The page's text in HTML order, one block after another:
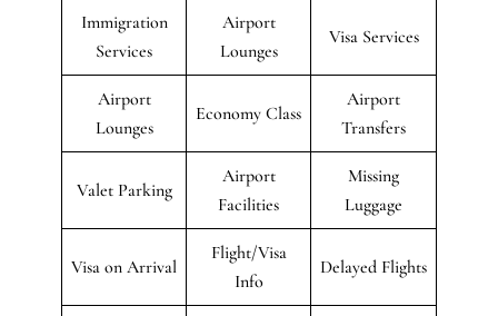
Immigration
Services
Airport
Lounges
Visa Services
Airport
Lounges
Economy Class
Airport
Transfers
Valet Parking
Airport
Facilities
Missing
Luggage
Visa on Arrival
Flight/Visa
Info
Delayed Flights